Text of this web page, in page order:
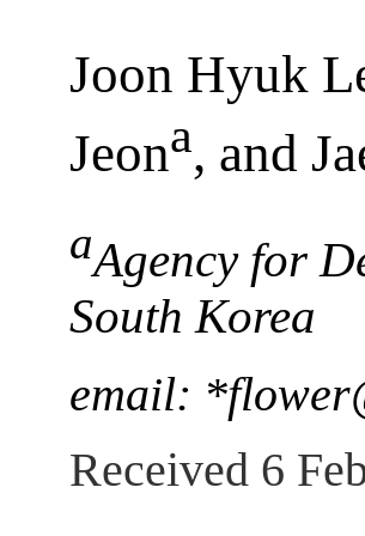
Joon Hyuk
Jeona, and
aAgency for
South Korea
email:
Received 6